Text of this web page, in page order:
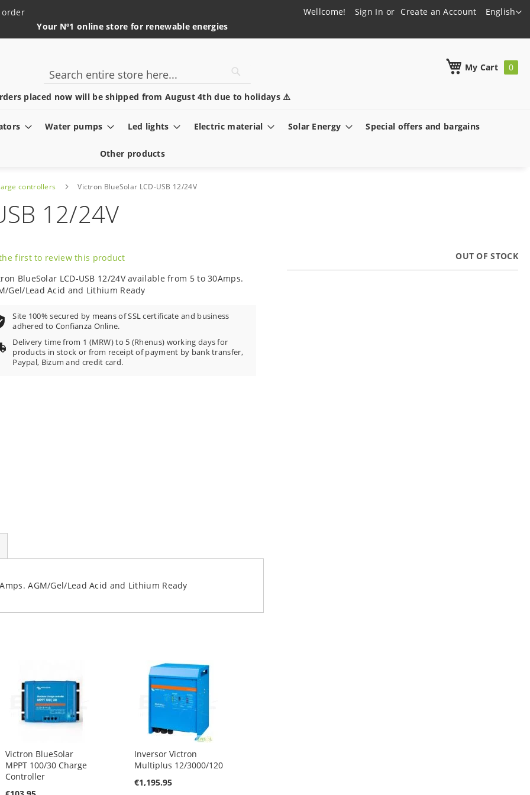
Language
English
Wellcome! Sign In Create an Account
order
Your Nº1 online store for renewable energies
placed now will be shipped from August 4th due to holidays ⚠️
My Cart
Search
Water pumps Led lights Electric material Solar Energy Special offers and bargains
Other products
controllers Victron BlueSolar LCD-USB 12/24V
12/24V
OUT OF STOCK
first to review this product
BlueSolar LCD-USB 12/24V available from 5 to 30Amps.
Gel/Lead Acid and Lithium Ready
Site 100% secured by means of SSL certificate and business
adhered to Confianza Online.
Delivery time from 1 (MRW) to 5 (Rhenus) working days for
products in stock or from receipt of payment by bank transfer,
Paypal, Bizum and credit card.
AGM/Gel/Lead Acid and Lithium Ready
Victron BlueSolar
MPPT 100/30 Charge
Controller
Inversor Victron
Multiplus 12/3000/120
€1,195.95